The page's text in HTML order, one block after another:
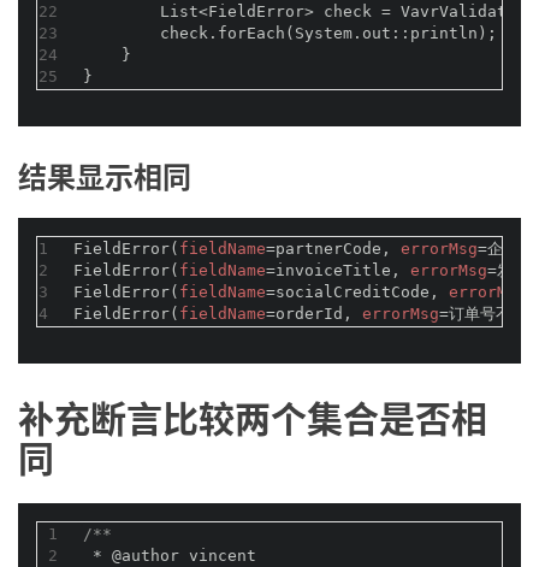
22
23
24
25
List<FieldError> check =
        check.forEach(System.out::println);
    }
}
结果显示相同
1
2
3
4
FieldError( fieldName=partnerCode, errorMsg=企业
FieldError( fieldName=invoiceTitle, errorMsg=发票
FieldError( fieldName=socialCreditCode, errorMsg
FieldError( fieldName=orderId, errorMsg=订单号不
补充断言比较两个集合是否相
同
1
2
/**
* @author vincent